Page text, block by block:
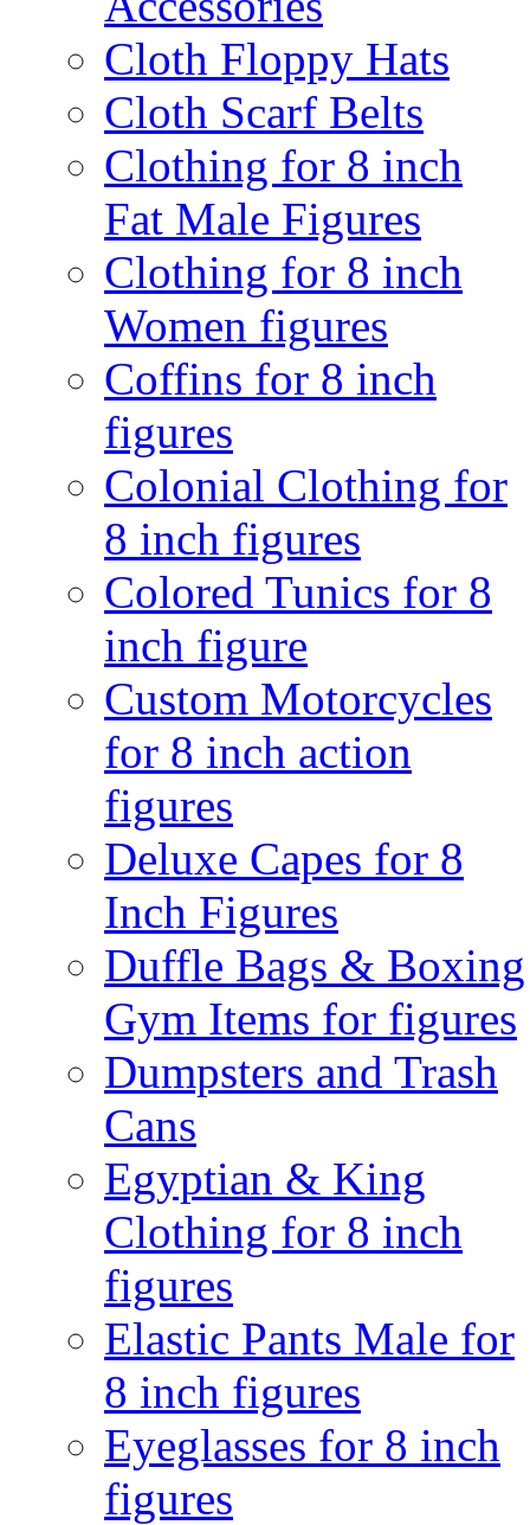
Cloth Floppy Hats
Cloth Scarf Belts
Clothing for 8 inch
Fat Male Figures
Clothing for 8 inch
Women figures
Coffins for 8 inch
figures
Colonial Clothing for
8 inch figures
Colored Tunics for 8
inch figure
Custom Motorcycles
for 8 inch action
figures
Deluxe Capes for 8
Inch Figures
Duffle Bags & Boxing
Gym Items for figures
Dumpsters and Trash
Cans
Egyptian & King
Clothing for 8 inch
figures
Elastic Pants Male for
8 inch figures
Eyeglasses for 8 inch
figures